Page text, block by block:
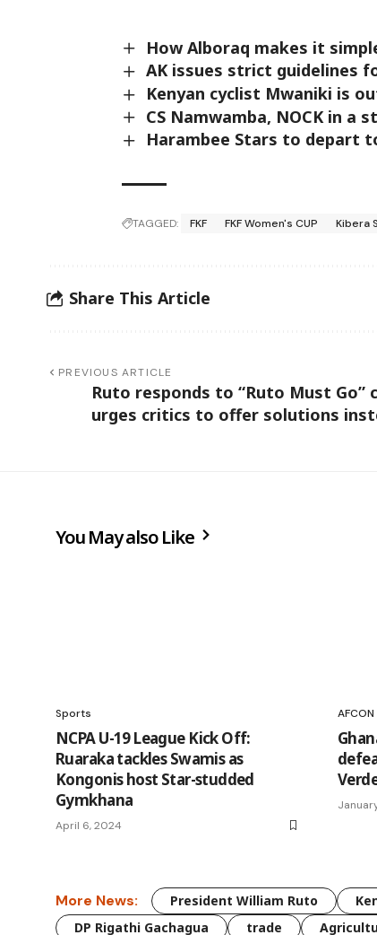
How Alboraq makes it
AK issues strict guidelines
Kenyan cyclist Mwaniki is
CS Namwamba, NOCK in
Harambee Stars to depart
TAGGED: FKF FKF Women's CUP Kibera
Share This Article
PREVIOUS ARTICLE
Ruto responds to “Ruto Must Go”
urges critics to offer solutions
You May also Like
Sports
NCPA U-19 League Kick Off:
Ruaraka tackles Swamis as
Kongonis host Star-studded
Gymkhana
April 6, 2024
More News: President William Ruto
DP Rigathi Gachagua
trade